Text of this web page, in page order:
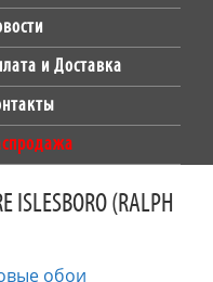
и Доставка
(RALPH
обои